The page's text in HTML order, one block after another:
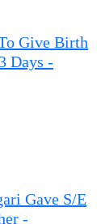
Give Birth
Days -
Gave S/E
-